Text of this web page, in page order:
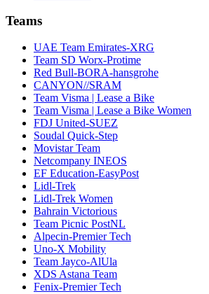
Teams
UAE Team Emirates-XRG
Team SD Worx-Protime
Red Bull-BORA-hansgrohe
CANYON//SRAM
Team Visma | Lease a Bike
Team Visma | Lease a Bike Women
FDJ United-SUEZ
Soudal Quick-Step
Movistar Team
Netcompany INEOS
EF Education-EasyPost
Lidl-Trek
Lidl-Trek Women
Bahrain Victorious
Team Picnic PostNL
Alpecin-Premier Tech
Uno-X Mobility
Team Jayco-AlUla
XDS Astana Team
Fenix-Premier Tech